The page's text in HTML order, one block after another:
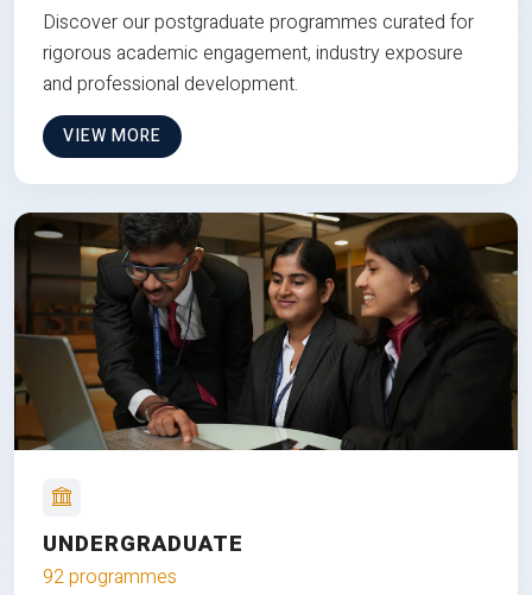
Discover our postgraduate programmes curated for
rigorous academic engagement, industry exposure
and professional development.
VIEW MORE
UNDERGRADUATE
92 programmes